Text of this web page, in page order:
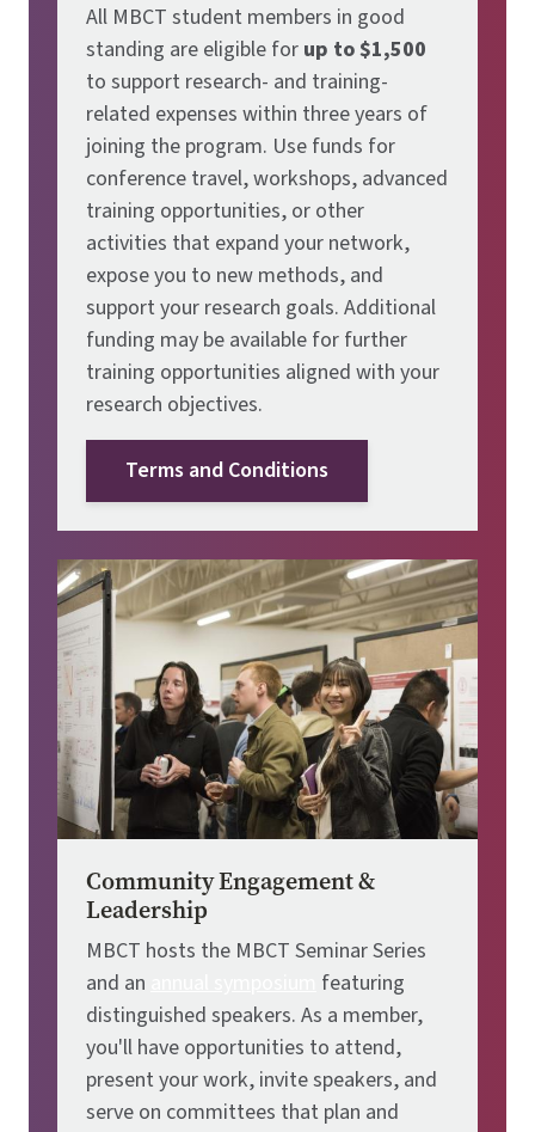
All MBCT student members in good
standing are eligible for up to $1,500
to support research- and training-
related expenses within three years of
joining the program. Use funds for
conference travel, workshops, advanced
training opportunities, or other
activities that expand your network,
expose you to new methods, and
support your research goals. Additional
funding may be available for further
training opportunities aligned with your
research objectives.
Terms and Conditions
Image
Community Engagement &
Leadership
MBCT hosts the MBCT Seminar Series
and an
featuring
distinguished speakers. As a member,
you'll have opportunities to attend,
present your work, invite speakers, and
serve on committees that plan and